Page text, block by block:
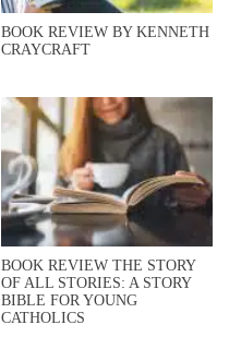
BOOK REVIEW BY KENNETH
CRAYCRAFT
BOOK REVIEW THE STORY
OF ALL STORIES: A STORY
BIBLE FOR YOUNG
CATHOLICS